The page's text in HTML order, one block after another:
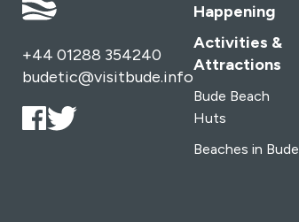
+44 01288 354240
budetic@visitbude.info
Happening
Activities &
Attractions
Bude Beach
Huts
Beaches in Bude